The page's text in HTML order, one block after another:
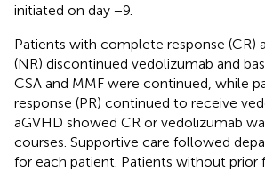
initiated on day −9.
Patients with complete response (CR)
(NR) discontinued vedolizumab and
CSA and MMF were continued, while
response (PR) continued to receive
aGVHD showed CR or vedolizumab
courses. Supportive care followed
for each patient. Patients without prior